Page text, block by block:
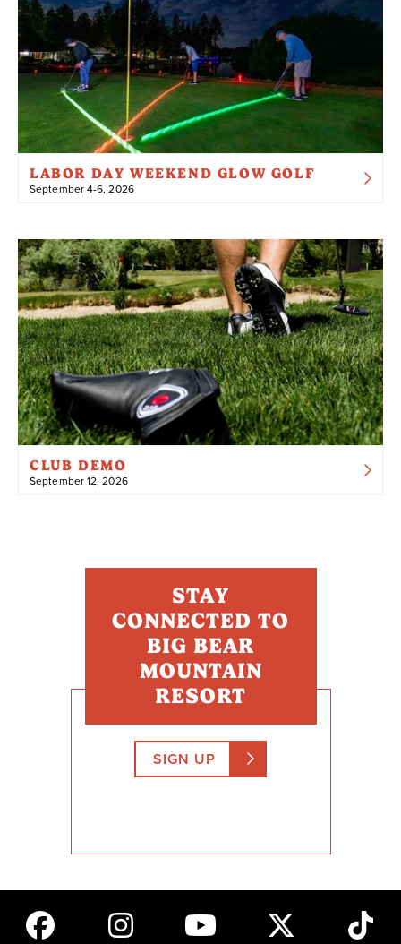
LABOR DAY WEEKEND GLOW GOLF
September 4-6, 2026
CLUB DEMO
September 12, 2026
STAY
CONNECTED TO
BIG BEAR
MOUNTAIN
RESORT
SIGN UP